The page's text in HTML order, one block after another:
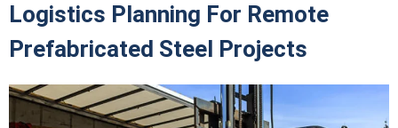
Logistics Planning For Remote
Prefabricated Steel Projects